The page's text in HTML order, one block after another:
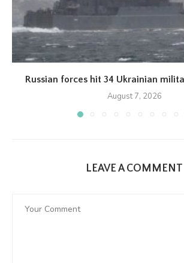
Russian forces hit 34 Ukrainian
August 7, 2026
LEAVE A COMMENT